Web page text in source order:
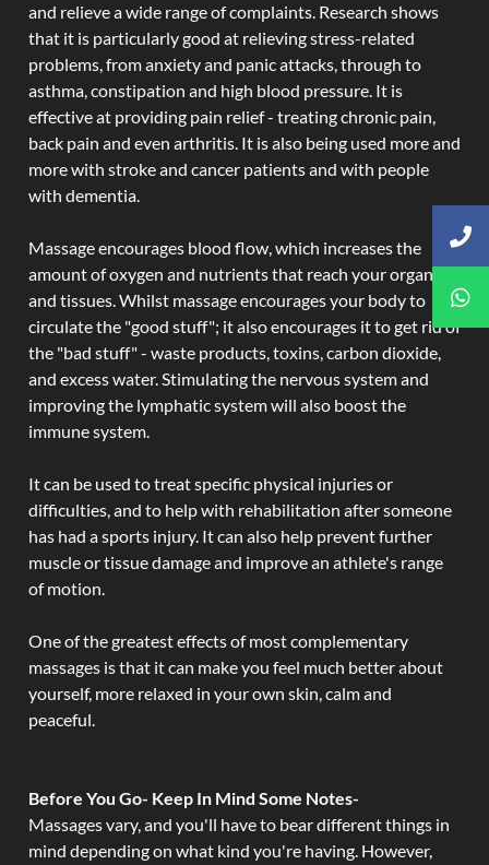
and relieve a wide range of complaints. Research shows
that it is particularly good at relieving stress-related
problems, from anxiety and panic attacks, through to
asthma, constipation and high blood pressure. It is
effective at providing pain relief - treating chronic pain,
back pain and even arthritis. It is also being used more and
more with stroke and cancer patients and with people
with dementia.
Massage encourages blood flow, which increases the
amount of oxygen and nutrients that reach your organs
and tissues. Whilst massage encourages your body to
circulate the "good stuff"; it also encourages it to get rid of
the "bad stuff" - waste products, toxins, carbon dioxide,
and excess water. Stimulating the nervous system and
improving the lymphatic system will also boost the
immune system.
It can be used to treat specific physical injuries or
difficulties, and to help with rehabilitation after someone
has had a sports injury. It can also help prevent further
muscle or tissue damage and improve an athlete's range
of motion.
One of the greatest effects of most complementary
massages is that it can make you feel much better about
yourself, more relaxed in your own skin, calm and
peaceful.
Before You Go- Keep In Mind Some Notes-
Massages vary, and you'll have to bear different things in
mind depending on what kind you're having. However,